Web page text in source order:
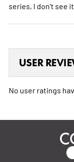
series, I don't see it.
USER
No user ratings